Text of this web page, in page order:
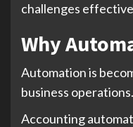
challenges
Why
Automation is
business operations.
Accounting